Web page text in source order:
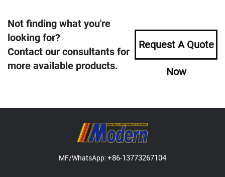
Not finding what you're
looking for?
Contact our consultants for
more available products.
Request A Quote
Now
MF/WhatsApp:+86-13773267104